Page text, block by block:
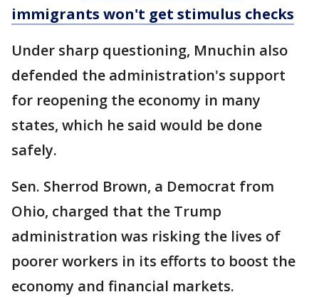
immigrants won't get stimulus checks
Under sharp questioning, Mnuchin also
defended the administration's support
for reopening the economy in many
states, which he said would be done
safely.
Sen. Sherrod Brown, a Democrat from
Ohio, charged that the Trump
administration was risking the lives of
poorer workers in its efforts to boost the
economy and financial markets.